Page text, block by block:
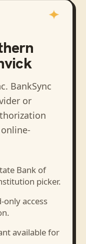
. BankSync
or
Bank of
picker.
only access
available for